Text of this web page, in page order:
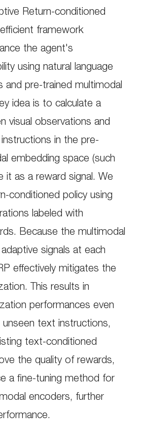
Return-conditioned
framework
the agent's
using natural language
and pre-trained multimodal
idea is to calculate a
visual observations and
in the pre-
embedding space (such
it as a reward signal. We
conditioned policy using
labeled with
Because the multimodal
signals at each
effectively mitigates the
This results in
performances even
text instructions,
text-conditioned
the quality of rewards,
a fine-tuning method for
encoders, further